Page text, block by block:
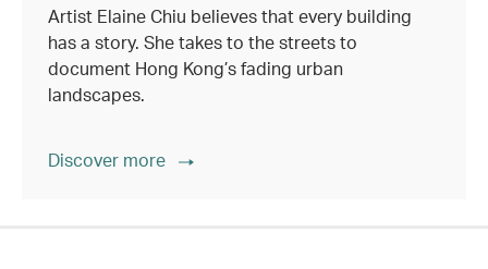
Artist Elaine Chiu believes that every building
has a story. She takes to the streets to
document Hong Kong’s fading urban
landscapes.
Discover more